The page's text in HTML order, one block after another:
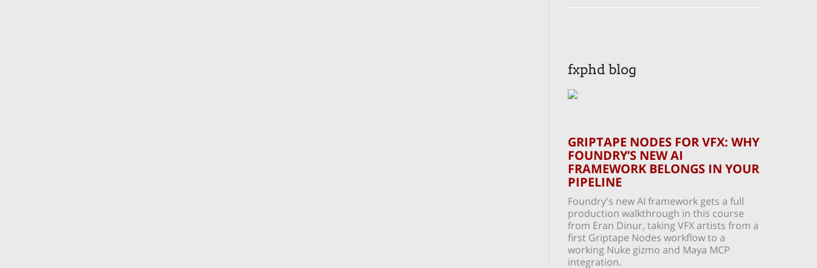
fxphd blog
GRIPTAPE NODES FOR VFX: WHY
FOUNDRY’S NEW AI
FRAMEWORK BELONGS IN YOUR
PIPELINE
Foundry's new AI framework gets a full
production walkthrough in this course
from Eran Dinur, taking VFX artists from a
first Griptape Nodes workflow to a
working Nuke gizmo and Maya MCP
integration.